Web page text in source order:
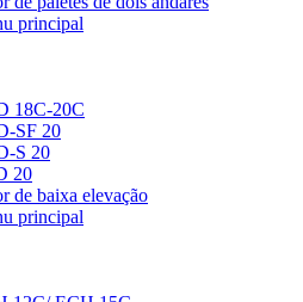
principal
18C-20C
SF 20
S 20
20
de baixa elevação
principal